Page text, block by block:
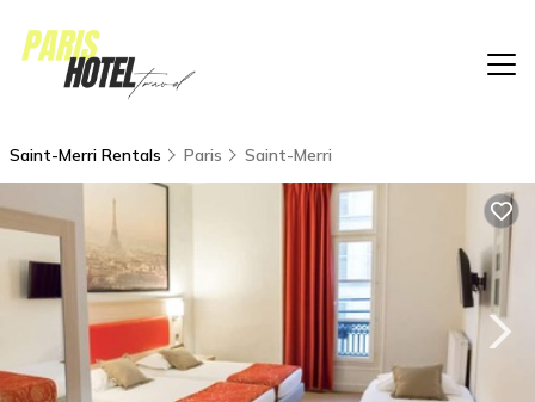
Saint-Merri Rentals Paris Saint-Merri